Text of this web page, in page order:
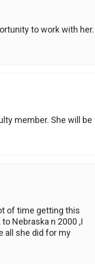
to work with her.
member. She will be
of time getting this
Nebraska n 2000 ,I
all she did for my